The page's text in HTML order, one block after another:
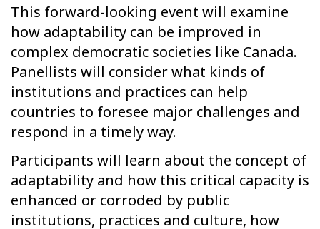
This forward-looking event will examine
how adaptability can be improved in
complex democratic societies like Canada.
Panellists will consider what kinds of
institutions and practices can help
countries to foresee major challenges and
respond in a timely way.
Participants will learn about the concept of
adaptability and how this critical capacity is
enhanced or corroded by public
institutions, practices and culture, how